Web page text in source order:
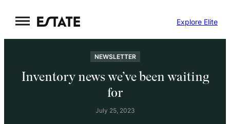
to
content
Explore Elite
NEWSLETTER
Inventory news we’ve been waiting
for
July 25, 2023